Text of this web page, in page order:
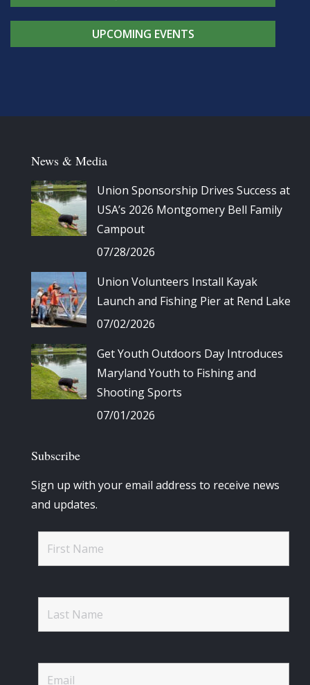
UPCOMING EVENTS
News & Media
Union Sponsorship Drives Success at
USA’s 2026 Montgomery Bell Family
Campout
07/28/2026
Union Volunteers Install Kayak
Launch and Fishing Pier at Rend Lake
07/02/2026
Get Youth Outdoors Day Introduces
Maryland Youth to Fishing and
Shooting Sports
07/01/2026
Subscribe
Sign up with your email address to receive news
and updates.